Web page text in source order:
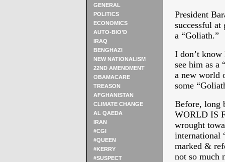
GENERAL
POLITICS
ECONOMICS
AUTO-BIO’D
IRAQ
BENGHAZI
NEW NATIONALISM
22ND AMENDMENT
OBAMACARE
TREASON
AFGHANISTAN
CLIMATE CHANGE
AL QAEDA
IRAN
#CGI
#QUEEN
#KERRY
#SUSPECT
President
successful
a “Goliath.”
I don’t know
see him as a
a new world
some
Before, long
WORLD IS
wrought
international
marked &
not so much